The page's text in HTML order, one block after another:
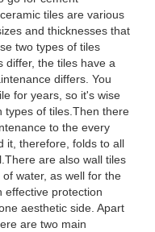
tiles are various
and thicknesses that
two types of tiles
differ, the tiles have a
differs. You
for years, so it's wise
types of tiles.Then there
to the every
it, therefore, folds to all
are also wall tiles
water, as well for the
effective protection
aesthetic side. Apart
are two main